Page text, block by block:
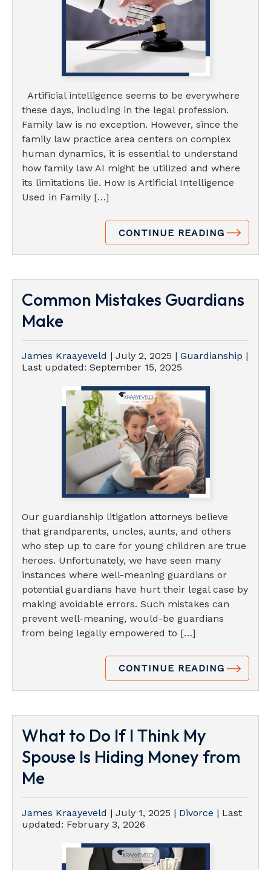
Artificial intelligence seems to be everywhere
these days, including in the legal profession.
Family law is no exception. However, since the
family law practice area centers on complex
human dynamics, it is essential to understand
how family law AI might be utilized and where
its limitations lie. How Is Artificial Intelligence
Used in Family […]
CONTINUE READING
Common Mistakes Guardians
Make
James Kraayeveld | July 2, 2025 | Guardianship |
Last updated: September 15, 2025
Our guardianship litigation attorneys believe
that grandparents, uncles, aunts, and others
who step up to care for young children are true
heroes. Unfortunately, we have seen many
instances where well-meaning guardians or
potential guardians have hurt their legal case by
making avoidable errors. Such mistakes can
prevent well-meaning, would-be guardians
from being legally empowered to […]
CONTINUE READING
What to Do If I Think My
Spouse Is Hiding Money from
Me
James Kraayeveld | July 1, 2025 | Divorce | Last
updated: February 3, 2026